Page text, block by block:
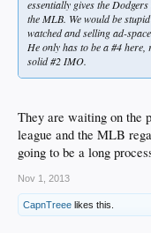
essentially gives the
the MLB. We would be
watched and selling ad-
He only has to be a #4
solid #2 IMO.
They are waiting on the
league and the MLB
going to be a long
Nov 1, 2013
CapnTreee likes this.